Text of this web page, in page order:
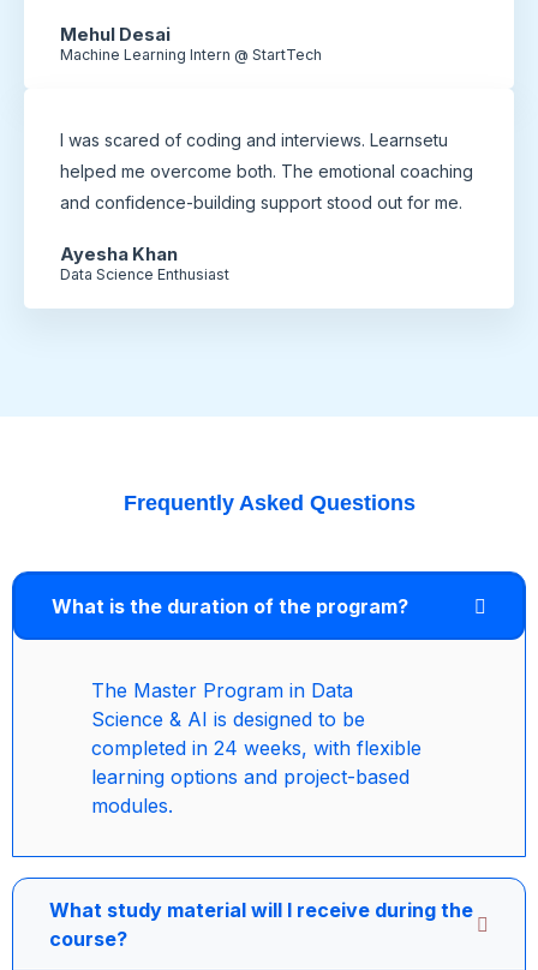
Mehul Desai
Machine Learning Intern @ StartTech
I was scared of coding and interviews. Learnsetu
helped me overcome both. The emotional coaching
and confidence-building support stood out for me.
Ayesha Khan
Data Science Enthusiast
Frequently Asked Questions
What is the duration of the program?
The Master Program in Data
Science & AI is designed to be
completed in 24 weeks, with flexible
learning options and project-based
modules.
What study material will I receive during the
course?